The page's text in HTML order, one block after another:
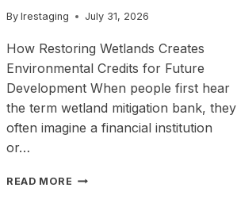
By lrestaging July 31, 2026
How Restoring Wetlands Creates
Environmental Credits for Future
Development When people first hear
the term wetland mitigation bank, they
often imagine a financial institution
or…
READ MORE WHAT